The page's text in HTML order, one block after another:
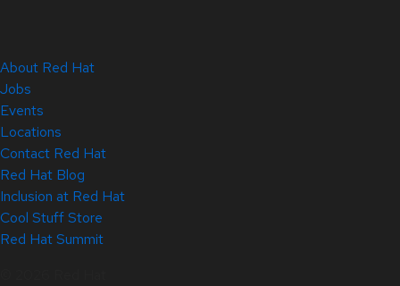
About Red Hat
Jobs
Events
Locations
Contact Red Hat
Red Hat Blog
Inclusion at Red Hat
Cool Stuff Store
Red Hat Summit